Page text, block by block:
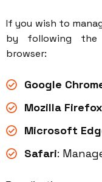
If you wish to
by following the
browser:
Google
Mozilla Firefox
Microsoft
Safari: